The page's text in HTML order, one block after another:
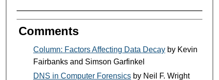
Authors
Comments
Column: Factors Affecting Data Decayby Kevin
Fairbanks and Simson Garfinkel
DNS in Computer Forensicsby Neil F. Wright